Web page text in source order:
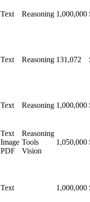
Text Reasoning 1,000,000
Text Reasoning 131,072
Text Reasoning 1,000,000
Text
Image
PDF
Reasoning
Tools
Vision
1,050,000
Text 1,000,000